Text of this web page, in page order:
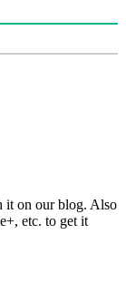
it on our blog. Also
etc. to get it